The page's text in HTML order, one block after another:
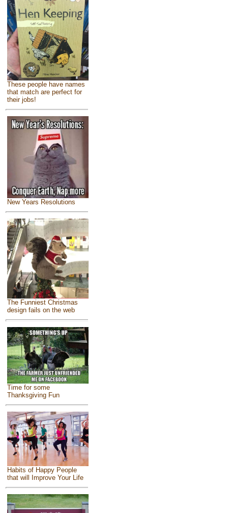
These people have names
that match are perfect for
their jobs!
New Years Resolutions
The Funniest Christmas
design fails on the web
Time for some
Thanksgiving Fun
Habits of Happy People
that will Improve Your Life